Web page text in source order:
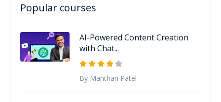
Popular courses
AI-Powered Content Creation
with Chat...
By Manthan Patel